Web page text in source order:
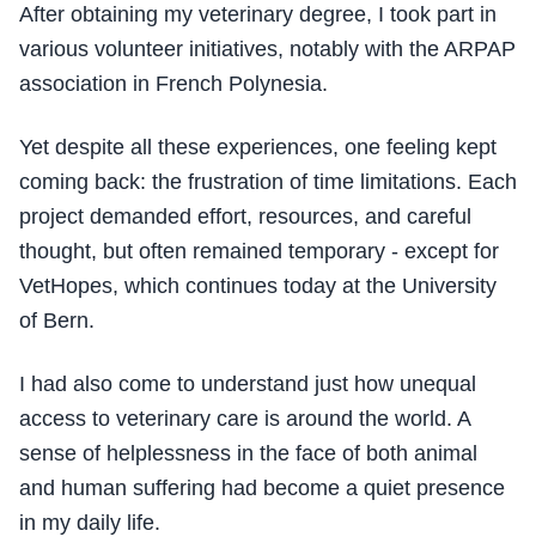
After obtaining my veterinary degree, I took part in
various volunteer initiatives, notably with the ARPAP
association in French Polynesia.
Yet despite all these experiences, one feeling kept
coming back: the frustration of time limitations. Each
project demanded effort, resources, and careful
thought, but often remained temporary - except for
VetHopes, which continues today at the University
of Bern.
I had also come to understand just how unequal
access to veterinary care is around the world. A
sense of helplessness in the face of both animal
and human suffering had become a quiet presence
in my daily life.